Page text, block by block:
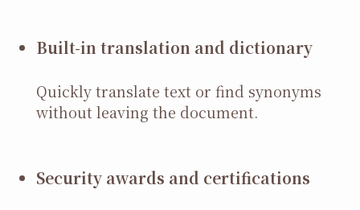
Built-in translation and dictionary
Quickly translate text or find synonyms
without leaving the document.
Security awards and certifications